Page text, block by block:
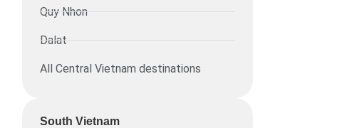
Quy Nhon
Dalat
All Central Vietnam destinations
South Vietnam